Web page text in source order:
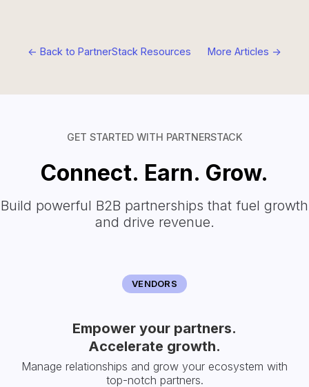
<- Back to PartnerStack Resources More Articles ->
GET STARTED WITH PARTNERSTACK
Connect. Earn. Grow.
Build powerful B2B partnerships that fuel growth
and drive revenue.
VENDORS
Empower your partners.
Accelerate growth.
Manage relationships and grow your ecosystem with
top-notch partners.